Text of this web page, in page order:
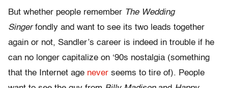
But whether people remember The Wedding
Singerfondly and want to see its two leads together
again or not, Sandler’s career is indeed in trouble if he
can no longer capitalize on ‘90s nostalgia (something
that the Internet age never seems to tire of). People